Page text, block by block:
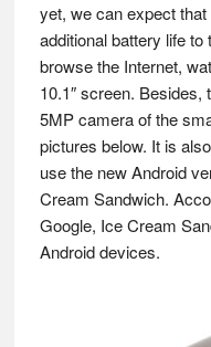
yet, we can expect
additional battery life
browse the Internet,
10.1″ screen.
5MP camera of the
pictures below. It is
use the new Android
Cream Sandwich.
Google, Ice Cream
Android devices.